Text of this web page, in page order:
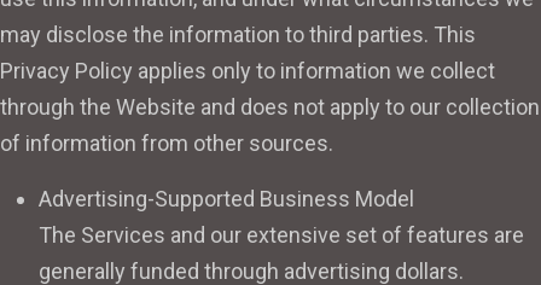
may disclose the information to third parties. This
Privacy Policy applies only to information we collect
through the Website and does not apply to our collection
of information from other sources.
Advertising-Supported Business Model
The Services and our extensive set of features are
generally funded through advertising dollars.